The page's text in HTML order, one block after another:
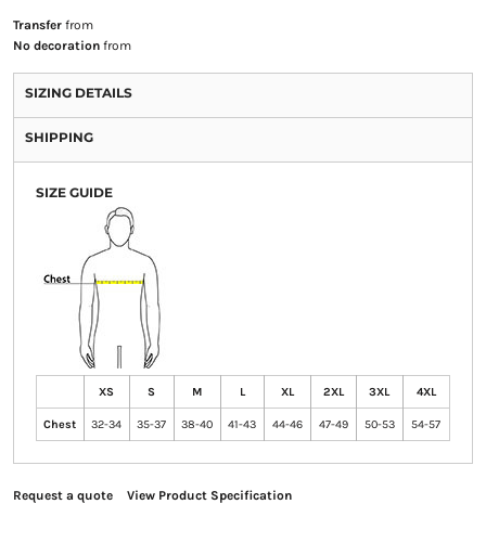
Transferfrom
No decorationfrom
SIZING DETAILS
SHIPPING
SIZE GUIDE
XS S M L XL 2XL 3XL 4XL
Chest 32-34 35-37 38-40 41-43 44-46 47-49 50-53 54-57
Request a quote View Product Specification